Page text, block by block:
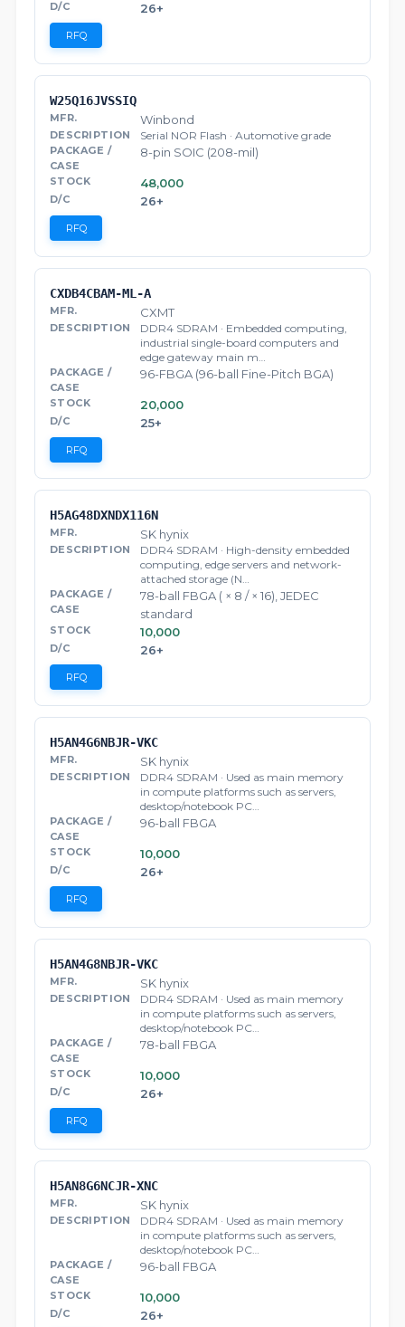
26+
RFQ
W25Q16JVSSIQ
Winbond
Serial NOR Flash · Automotive grade
8-pin SOIC (208-mil)
48,000
26+
RFQ
CXDB4CBAM-ML-A
CXMT
DDR4 SDRAM · Embedded computing,
industrial single-board computers and
edge gateway main m…
96-FBGA (96-ball Fine-Pitch BGA)
20,000
25+
RFQ
H5AG48DXNDX116N
SK hynix
DDR4 SDRAM · High-density embedded
computing, edge servers and network-
attached storage (N…
78-ball FBGA ( × 8 / × 16), JEDEC
standard
10,000
26+
RFQ
H5AN4G6NBJR-VKC
SK hynix
DDR4 SDRAM · Used as main memory
in compute platforms such as servers,
desktop/notebook PC…
96-ball FBGA
10,000
26+
RFQ
H5AN4G8NBJR-VKC
SK hynix
DDR4 SDRAM · Used as main memory
in compute platforms such as servers,
desktop/notebook PC…
78-ball FBGA
10,000
26+
RFQ
H5AN8G6NCJR-XNC
SK hynix
DDR4 SDRAM · Used as main memory
in compute platforms such as servers,
desktop/notebook PC…
96-ball FBGA
10,000
26+